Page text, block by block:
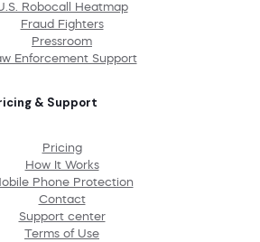
Robocall Heatmap
Fraud Fighters
Pressroom
Enforcement Support
& Support
Pricing
How It Works
Phone Protection
Contact
Support center
Terms of Use